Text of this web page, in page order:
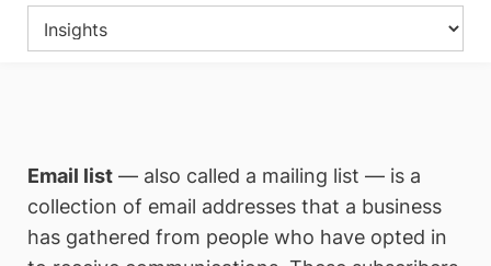
Email list — also called a mailing list — is a
collection of email addresses that a business
has gathered from people who have opted in